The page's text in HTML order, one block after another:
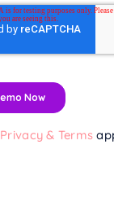
Privacy & Terms